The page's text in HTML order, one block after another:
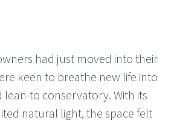
had just moved into their
keen to breathe new life into
to conservatory. With its
natural light, the space felt